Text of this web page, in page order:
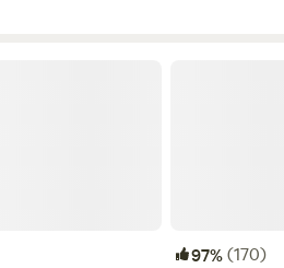
97%(170)